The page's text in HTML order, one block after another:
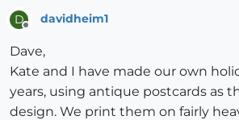
D
Offline
davidheim1
Dave,
Kate and I have made our own
years, using antique postcards as
design. We print them on fairly